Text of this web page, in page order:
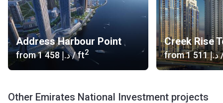
Address Harbour Point
from ‍1 458 د.إ/ ft2
Creek Rise
from ‍1 511 د.إ
Other Emirates National Investment projects